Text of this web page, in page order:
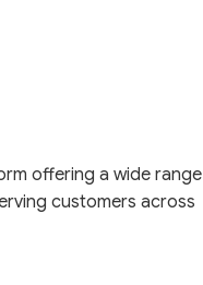
offering a wide range
customers across